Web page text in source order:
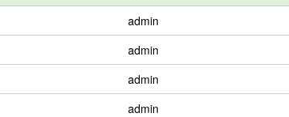
admin
admin
admin
admin